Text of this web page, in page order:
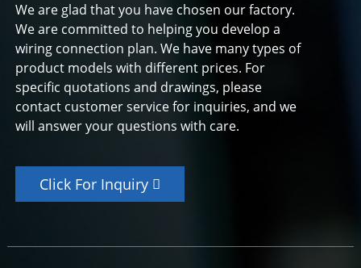
We are glad that you have chosen our factory.
We are committed to helping you develop a
wiring connection plan. We have many types of
product models with different prices. For
specific quotations and drawings, please
contact customer service for inquiries, and we
will answer your questions with care.
Click For Inquiry